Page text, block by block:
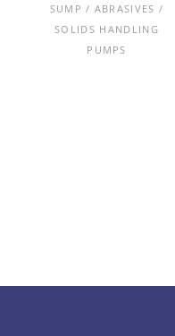
SUMP / ABRASIVES /
SOLIDS HANDLING
PUMPS